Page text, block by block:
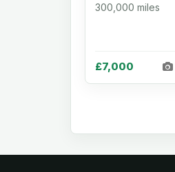
300,000 miles
£7,000